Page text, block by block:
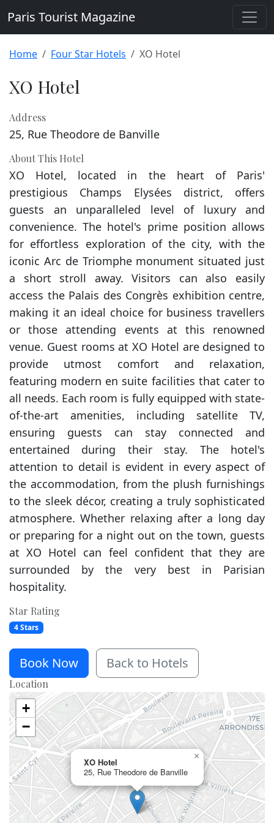
Paris Tourist Magazine
Home Four Star Hotels XO Hotel
XO Hotel
Address
25, Rue Theodore de Banville
About This Hotel
XO Hotel, located in the heart of Paris'
prestigious Champs Elysées district, offers
guests an unparalleled level of luxury and
convenience. The hotel's prime position allows
for effortless exploration of the city, with the
iconic Arc de Triomphe monument situated just
a short stroll away. Visitors can also easily
access the Palais des Congrès exhibition centre,
making it an ideal choice for business travellers
or those attending events at this renowned
venue. Guest rooms at XO Hotel are designed to
provide utmost comfort and relaxation,
featuring modern en suite facilities that cater to
all needs. Each room is fully equipped with state-
of-the-art amenities, including satellite TV,
ensuring guests can stay connected and
entertained during their stay. The hotel's
attention to detail is evident in every aspect of
the accommodation, from the plush furnishings
to the sleek décor, creating a truly sophisticated
atmosphere. Whether relaxing after a long day
or preparing for a night out on the town, guests
at XO Hotel can feel confident that they are
surrounded by the very best in Parisian
hospitality.
Star Rating
4 Stars
Book Now Back to Hotels
Location
XO Hotel
25, Rue Theodore de Banville
×
+
−